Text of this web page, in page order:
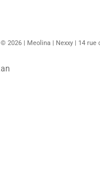
© 2026 | Meolina | Nexxy | 14 rue